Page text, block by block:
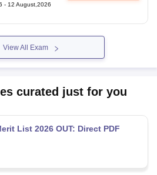
- 12 August,2026
View All Exam
curated just for you
List 2026 OUT: Direct PDF